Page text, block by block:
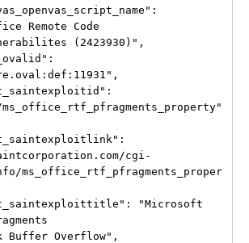
Remote Code
(2423930)",
cgi-
ms_office_rtf_pfragments_proper
"Microsoft
Buffer Overflow",